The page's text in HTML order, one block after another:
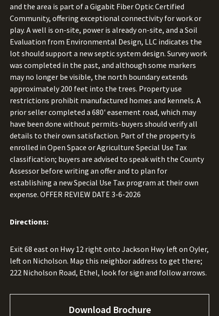
and the area is part of a Gigabit Fiber Optic Certified
Community, offering exceptional connectivity for work or
play. A well is on-site, power is already on-site, and a Soil
Evaluation from Environmental Design, LLC indicates the
lot should support a new septic system design. Survey work
was completed in the past, and although some markers
may no longer be visible, the north boundary extends
approximately 200 feet into the trees. Property use
restrictions prohibit manufactured homes and kennels. A
prior seller completed a 680' easement road, which may
have been done without permits-buyers should verify all
details to their own satisfaction. Part of the property is
enrolled in Open Space or Agriculture Special Use Tax
classification; buyers are advised to speak with the County
Assessor before writing an offer and to plan for
establishing a new Special Use Tax program at their own
expense. OFFER REVIEW DATE 3-6-2026
Directions:
Exit 68 east on Hwy 12 right onto Jackson Hwy left on Oyler,
left on Nicholson. Map this neighbor address to get there;
222 Nicholson Road, Ethel, look for sign and follow arrows.
Download Brochure